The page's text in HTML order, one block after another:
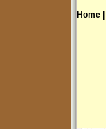
Home |